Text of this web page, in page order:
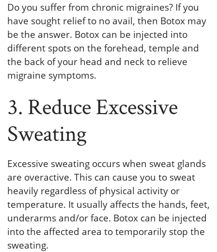
Do you suffer from chronic migraines? If you
have sought relief to no avail, then Botox may
be the answer. Botox can be injected into
different spots on the forehead, temple and
the back of your head and neck to relieve
migraine symptoms.
3. Reduce Excessive
Sweating
Excessive sweating occurs when sweat glands
are overactive. This can cause you to sweat
heavily regardless of physical activity or
temperature. It usually affects the hands, feet,
underarms and/or face. Botox can be injected
into the affected area to temporarily stop the
sweating.